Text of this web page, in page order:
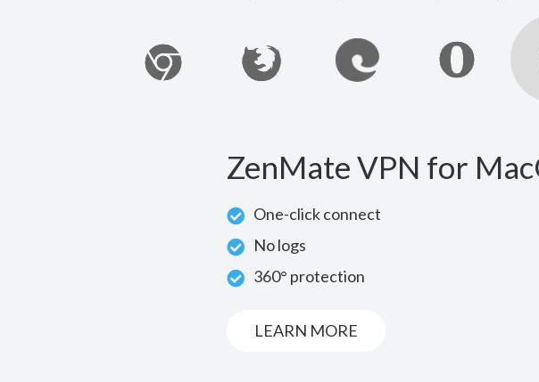
ZenMate VPN for
One-click connect
No logs
360° protection
LEARN MORE